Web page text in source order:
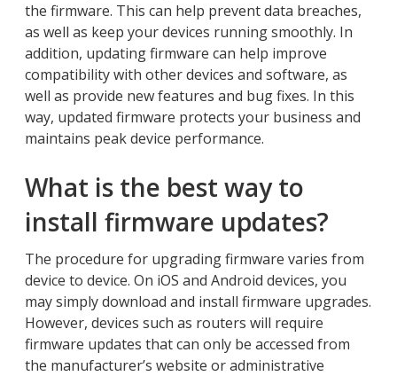
the firmware. This can help prevent data breaches,
as well as keep your devices running smoothly. In
addition, updating firmware can help improve
compatibility with other devices and software, as
well as provide new features and bug fixes. In this
way, updated firmware protects your business and
maintains peak device performance.
What is the best way to
install firmware updates?
The procedure for upgrading firmware varies from
device to device. On iOS and Android devices, you
may simply download and install firmware upgrades.
However, devices such as routers will require
firmware updates that can only be accessed from
the manufacturer’s website or administrative